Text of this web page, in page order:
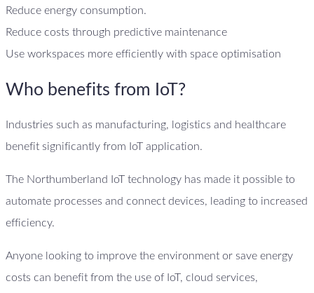
Reduce energy consumption.
Reduce costs through predictive maintenance
Use workspaces more efficiently with space optimisation
Who benefits from IoT?
Industries such as manufacturing, logistics and healthcare
benefit significantly from IoT application.
The Northumberland IoT technology has made it possible to
automate processes and connect devices, leading to increased
efficiency.
Anyone looking to improve the environment or save energy
costs can benefit from the use of IoT, cloud services,